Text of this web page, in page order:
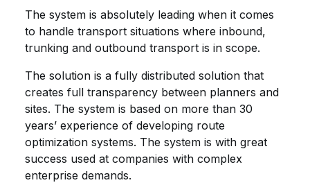
The system is absolutely leading when it comes
to handle transport situations where inbound,
trunking and outbound transport is in scope.
The solution is a fully distributed solution that
creates full transparency between planners and
sites. The system is based on more than 30
years’ experience of developing route
optimization systems. The system is with great
success used at companies with complex
enterprise demands.